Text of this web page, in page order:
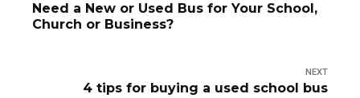
Need a New or Used Bus for Your School,
Church or Business?
NEXT
4 tips for buying a used school bus